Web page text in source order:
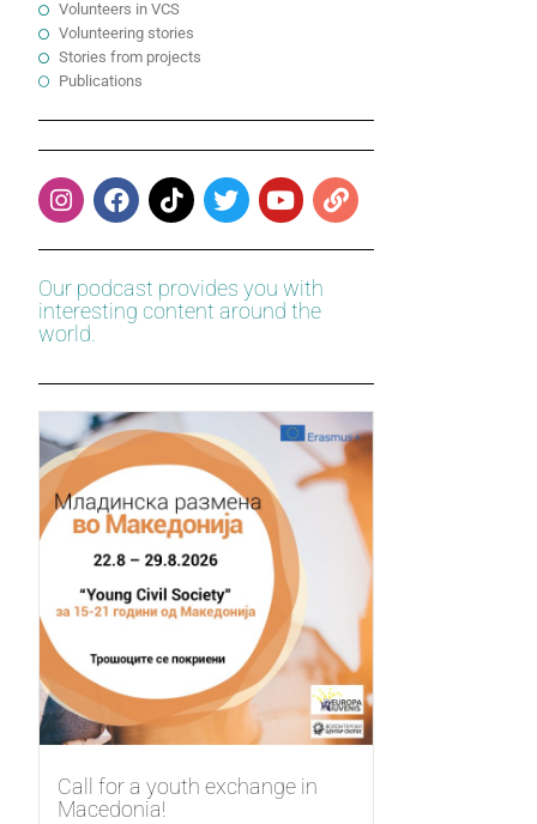
Volunteers in VCS
Volunteering stories
Stories from projects
Publications
Our podcast provides you with
interesting content around the
world.
Call for a youth exchange in
Macedonia!